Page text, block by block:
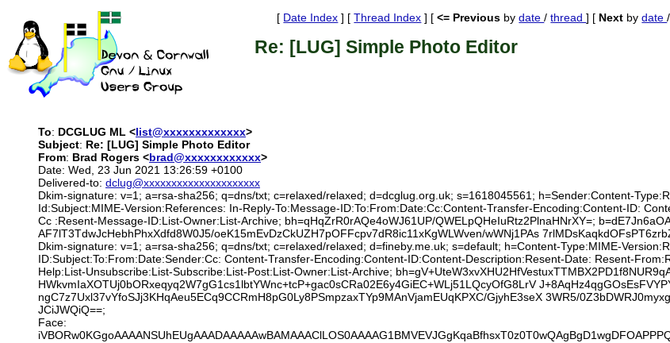
[ Date Index ] [Thread Index ] [<= Previous bydate/thread] [ Next bydate
Re: [LUG] Simple Photo Editor
To: DCGLUG ML <list@xxxxxxxxxxxxx>
Subject: Re: [LUG] Simple Photo Editor
From: Brad Rogers <brad@xxxxxxxxxxxx>
Date: Wed, 23 Jun 2021 13:26:59 +0100
Delivered-to: dclug@xxxxxxxxxxxxxxxxxxxxx
Dkim-signature: v=1; a=rsa-sha256; q=dns/txt; c=relaxed/relaxed; d=dcglug.org.uk; s=1618045561; h=Sender:Content-
Id:Subject:MIME-Version:References: In-Reply-To:Message-ID:To:From:Date:Cc:Content-Transfer-Encoding:Content-ID:
Cc :Resent-Message-ID:List-Owner:List-Archive; bh=qHqZrR0rAQe4oWJ61UP/QWELpQHeIuRtz2PlnaHNrXY=;
AF7lT3TdwJcHebhPhxXdfd8W0J5/oeK15mEvDzCkUZH7pOFFcpv7dR8ic11xKgWLWven/wWNj1PAs
Dkim-signature: v=1; a=rsa-sha256; q=dns/txt; c=relaxed/relaxed; d=fineby.me.uk; s=default; h=Content-Type:MIME-
ID:Subject:To:From:Date:Sender:Cc: Content-Transfer-Encoding:Content-ID:Content-Description:Resent-Date: Resent-
Help:List-Unsubscribe:List-Subscribe:List-Post:List-Owner:List-Archive;
HWkvmIaXOTUj0bORxeqyq2W7gG1cs1lbtYWnc+tcP+gac0sCRa02E6y4GiEC+WLj51LQcyOfG8LrV
ngC7z7Uxl37vYfoSJj3KHqAeu5ECq9CCRmH8pG0Ly8PSmpzaxTYp9MAnVjamEUqKPXC/GjyhE3seX 3WR5/
JCiJWQiQ==;
Face: